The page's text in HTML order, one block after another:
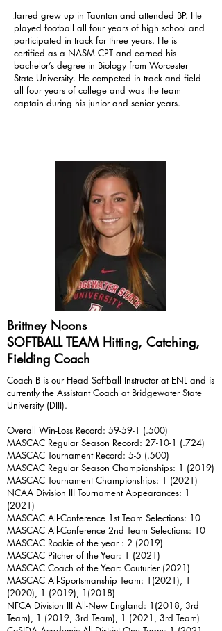
Jarred grew up in Taunton and attended BP. He
played football all four years of high school and
participated in track for three years. He is
certified as a NASM CPT and earned his
bachelor’s degree in Biology from Worcester
State University. He competed in track and field
all four years of college and was the team
captain during his junior and senior years.
Brittney Noons
SOFTBALL TEAM Hitting, Catching,
Fielding Coach
Coach B is our Head Softball Instructor at ENL and is
currently the Assistant Coach at Bridgewater State
University (DIII).
Overall Win-Loss Record: 59-59-1 (.500)
MASCAC Regular Season Record: 27-10-1 (.724)
MASCAC Tournament Record: 5-5 (.500)
MASCAC Regular Season Championships: 1 (2019)
MASCAC Tournament Championships: 1 (2021)
NCAA Division III Tournament Appearances: 1
(2021)
MASCAC All-Conference 1st Team Selections: 10
MASCAC All-Conference 2nd Team Selections: 10
MASCAC Rookie of the year : 2 (2019)
MASCAC Pitcher of the Year: 1 (2021)
MASCAC Coach of the Year: Couturier (2021)
MASCAC All-Sportsmanship Team: 1(2021), 1
(2020), 1 (2019), 1(2018)
NFCA Division III All-New England: 1(2018, 3rd
Team), 1 (2019, 3rd Team), 1 (2021, 3rd Team)